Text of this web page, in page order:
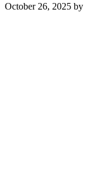
October 26, 2025 by